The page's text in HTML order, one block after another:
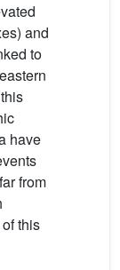
and
to
have
from
this